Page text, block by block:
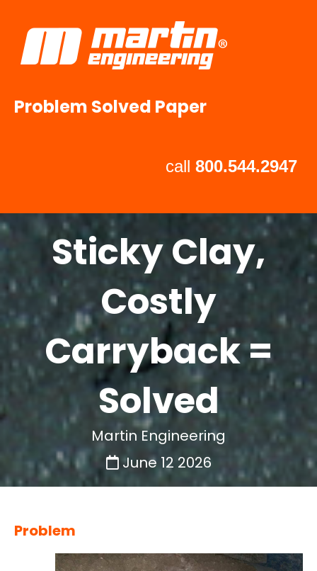
Problem Solved Paper
call 800.544.2947
Sticky Clay,
Costly
Carryback =
Solved
Martin Engineering
June 12 2026
Problem